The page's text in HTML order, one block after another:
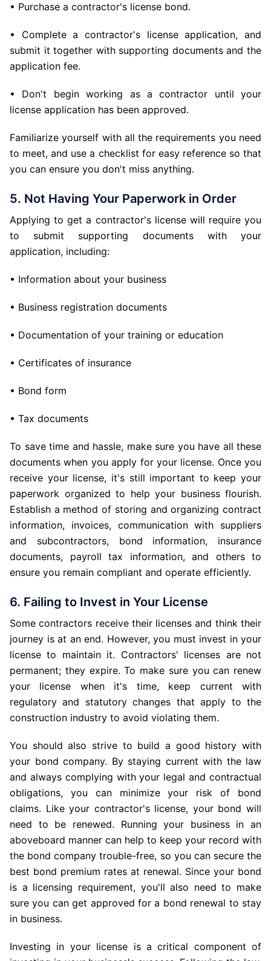
• Purchase a contractor's license bond.
• Complete a contractor's license application, and
submit it together with supporting documents and the
application fee.
• Don't begin working as a contractor until your
license application has been approved.
Familiarize yourself with all the requirements you need
to meet, and use a checklist for easy reference so that
you can ensure you don't miss anything.
5. Not Having Your Paperwork in Order
Applying to get a contractor's license will require you
to submit supporting documents with your
application, including:
• Information about your business
• Business registration documents
• Documentation of your training or education
• Certificates of insurance
• Bond form
• Tax documents
To save time and hassle, make sure you have all these
documents when you apply for your license. Once you
receive your license, it's still important to keep your
paperwork organized to help your business flourish.
Establish a method of storing and organizing contract
information, invoices, communication with suppliers
and subcontractors, bond information, insurance
documents, payroll tax information, and others to
ensure you remain compliant and operate efficiently.
6. Failing to Invest in Your License
Some contractors receive their licenses and think their
journey is at an end. However, you must invest in your
license to maintain it. Contractors' licenses are not
permanent; they expire. To make sure you can renew
your license when it's time, keep current with
regulatory and statutory changes that apply to the
construction industry to avoid violating them.
You should also strive to build a good history with
your bond company. By staying current with the law
and always complying with your legal and contractual
obligations, you can minimize your risk of bond
claims. Like your contractor's license, your bond will
need to be renewed. Running your business in an
aboveboard manner can help to keep your record with
the bond company trouble-free, so you can secure the
best bond premium rates at renewal. Since your bond
is a licensing requirement, you'll also need to make
sure you can get approved for a bond renewal to stay
in business.
Investing in your license is a critical component of